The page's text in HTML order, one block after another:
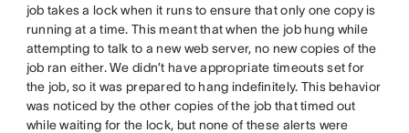
job takes a lock when it runs to ensure that only one copy is
running at a time. This meant that when the job hung while
attempting to talk to a new web server, no new copies of the
job ran either. We didn’t have appropriate timeouts set for
the job, so it was prepared to hang indefinitely. This behavior
was noticed by the other copies of the job that timed out
while waiting for the lock, but none of these alerts were